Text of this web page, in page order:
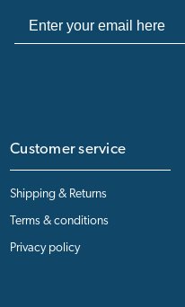
Customer service
Shipping & Returns
Terms & conditions
Privacy policy